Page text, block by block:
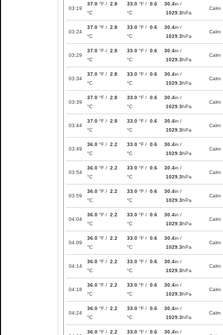
03:19
37.0 °F / 2.8
°C
33.0 °F / 0.6
°C
30.4in /
1029.3hPa
Calm
03:24
37.0 °F / 2.8
°C
33.0 °F / 0.6
°C
30.4in /
1029.3hPa
Calm
03:29
37.0 °F / 2.8
°C
33.0 °F / 0.6
°C
30.4in /
1029.3hPa
Calm
03:34
37.0 °F / 2.8
°C
33.0 °F / 0.6
°C
30.4in /
1029.3hPa
Calm
03:39
37.0 °F / 2.8
°C
33.0 °F / 0.6
°C
30.4in /
1029.3hPa
Calm
03:44
37.0 °F / 2.8
°C
33.0 °F / 0.6
°C
30.4in /
1029.3hPa
Calm
03:49
36.0 °F / 2.2
°C
33.0 °F / 0.6
°C
30.4in /
1029.3hPa
Calm
03:54
36.0 °F / 2.2
°C
33.0 °F / 0.6
°C
30.4in /
1029.3hPa
Calm
03:59
36.0 °F / 2.2
°C
33.0 °F / 0.6
°C
30.4in /
1029.3hPa
Calm
04:04
36.0 °F / 2.2
°C
33.0 °F / 0.6
°C
30.4in /
1029.3hPa
Calm
04:09
36.0 °F / 2.2
°C
33.0 °F / 0.6
°C
30.4in /
1029.3hPa
Calm
04:14
36.0 °F / 2.2
°C
33.0 °F / 0.6
°C
30.4in /
1029.3hPa
Calm
04:18
36.0 °F / 2.2
°C
33.0 °F / 0.6
°C
30.4in /
1029.3hPa
Calm
04:24
36.0 °F / 2.2
°C
33.0 °F / 0.6
°C
30.4in /
1029.3hPa
Calm
36.0 °F / 2.2 33.0 °F / 0.6 30.4in /